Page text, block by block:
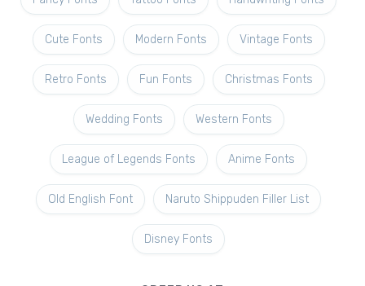
Cute Fonts Modern Fonts Vintage Fonts
Retro Fonts Fun Fonts Christmas Fonts
Wedding Fonts Western Fonts
League of Legends Fonts Anime Fonts
Old English Font Naruto Shippuden Filler List
Disney Fonts